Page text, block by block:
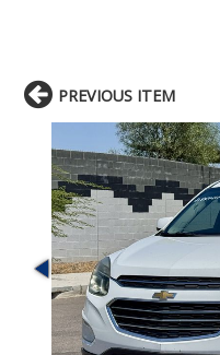
PREVIOUS ITEM